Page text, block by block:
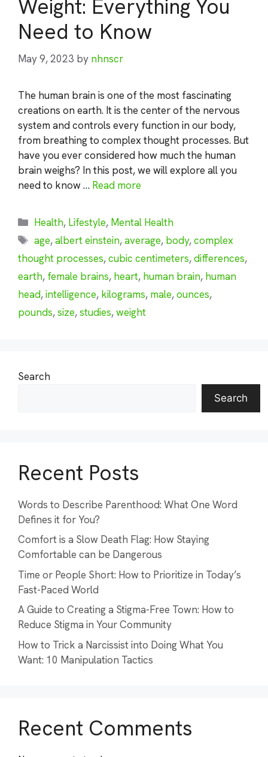
Weight: Everything You
Need to Know
May 9, 2023 by nhnscr
The human brain is one of the most fascinating
creations on earth. It is the center of the nervous
system and controls every function in our body,
from breathing to complex thought processes. But
have you ever considered how much the human
brain weighs? In this post, we will explore all you
need to know … Read more
Categories
Health, Lifestyle, Mental Health
Tags
age,albert einstein,average, body,complex
thought processes,cubic centimeters,differences,
earth, female brains, heart, human brain, human
head,intelligence, kilograms, male,ounces,
pounds,size,studies,weight
Search
Search
Recent Posts
Words to Describe Parenthood: What One Word
Defines it for You?
Comfort is a Slow Death Flag: How Staying
Comfortable can be Dangerous
Time or People Short: How to Prioritize in Today’s
Fast-Paced World
A Guide to Creating a Stigma-Free Town: How to
Reduce Stigma in Your Community
How to Trick a Narcissist into Doing What You
Want: 10 Manipulation Tactics
Recent Comments